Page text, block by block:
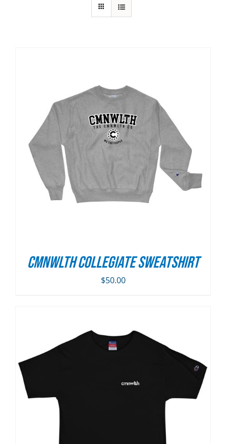
CMNWLTH Collegiate Sweatshirt
$50.00